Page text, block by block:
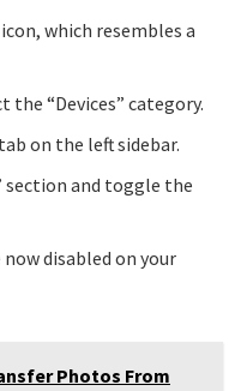
which resembles a
the “Devices” category.
on the left sidebar.
section and toggle the
disabled on your
Photos From